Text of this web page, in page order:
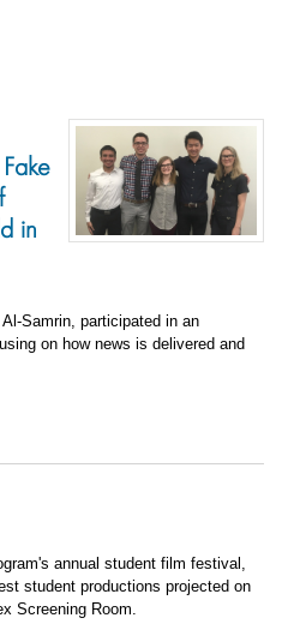
in
Samrin, participated in an
on how news is delivered and
annual student film festival,
student productions projected on
Screening Room.